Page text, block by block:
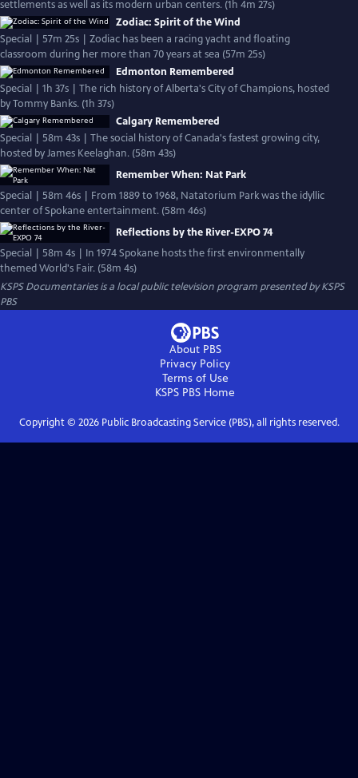
settlements as well as its modern urban centers. (1h 4m 27s)
Zodiac: Spirit of the Wind
Special | 57m 25s | Zodiac has been a racing yacht and floating
classroom during her more than 70 years at sea (57m 25s)
Edmonton Remembered
Special | 1h 37s | The rich history of Alberta's City of Champions, hosted
by Tommy Banks. (1h 37s)
Calgary Remembered
Special | 58m 43s | The social history of Canada's fastest growing city,
hosted by James Keelaghan. (58m 43s)
Remember When: Nat Park
Special | 58m 46s | From 1889 to 1968, Natatorium Park was the idyllic
center of Spokane entertainment. (58m 46s)
Reflections by the River-EXPO 74
Special | 58m 4s | In 1974 Spokane hosts the first environmentally
themed World's Fair. (58m 4s)
KSPS Documentariesis a local public television program presented byKSPS
PBS
About PBS
Privacy Policy
Terms of Use
KSPS PBS Home
Copyright © 2026Public Broadcasting Service (PBS), all rights reserved.